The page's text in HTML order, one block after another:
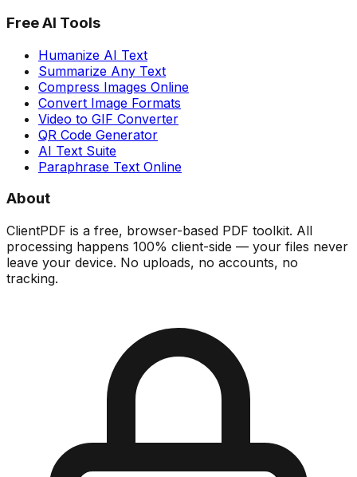
Free AI Tools
Humanize AI Text
Summarize Any Text
Compress Images Online
Convert Image Formats
Video to GIF Converter
QR Code Generator
AI Text Suite
Paraphrase Text Online
About
ClientPDF is a free, browser-based PDF toolkit. All
processing happens 100% client-side — your files never
leave your device. No uploads, no accounts, no
tracking.